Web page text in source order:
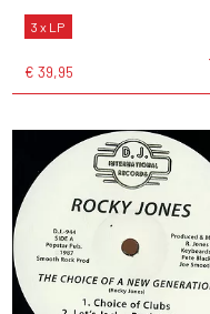
3 x LP
€ 39,95